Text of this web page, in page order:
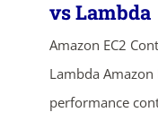
vs Lambda
Amazon EC2
Lambda Amazon
performance